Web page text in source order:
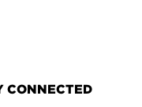
CONNECTED